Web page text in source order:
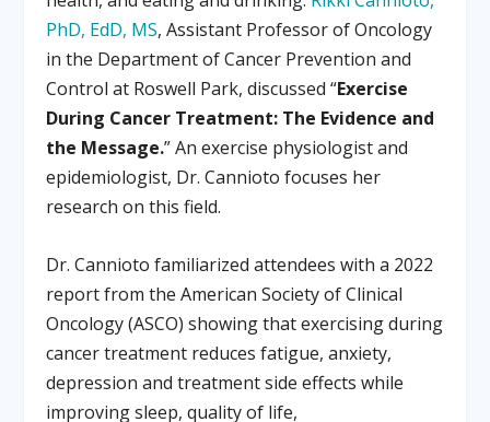
PhD, EdD, MS, Assistant Professor of Oncology
in the Department of Cancer Prevention and
Control at Roswell Park, discussed “Exercise
During Cancer Treatment: The Evidence and
the Message.” An exercise physiologist and
epidemiologist, Dr. Cannioto focuses her
research on this field.
Dr. Cannioto familiarized attendees with a 2022
report from the American Society of Clinical
Oncology (ASCO) showing that exercising during
cancer treatment reduces fatigue, anxiety,
depression and treatment side effects while
improving sleep, quality of life,